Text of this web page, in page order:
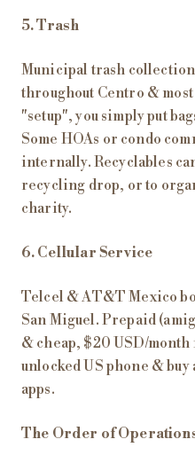
5. Trash
Municipal trash collection
throughout Centro &
"setup", you simply put
Some HOAs or condo
internally. Recyclables
recycling drop, or to
charity.
6. Cellular Service
Telcel & AT&T Mexico
San Miguel. Prepaid
& cheap, $20 USD/
unlocked US phone &
apps.
The Order of